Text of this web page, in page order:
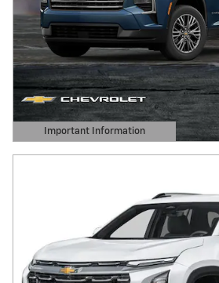
Important Information
Open Details Modal